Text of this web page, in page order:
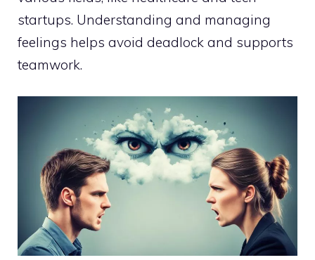
startups. Understanding and managing
feelings helps avoid deadlock and supports
teamwork.